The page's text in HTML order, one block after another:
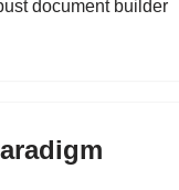
document builder